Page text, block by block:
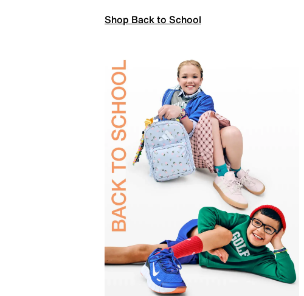
Shop Back to School